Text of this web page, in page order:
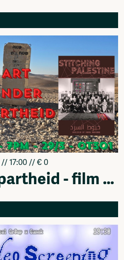
// 17:00 // € 0
Art Under Apartheid - film event